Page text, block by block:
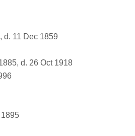
d. 11 Dec 1859
d. 26 Oct 1918